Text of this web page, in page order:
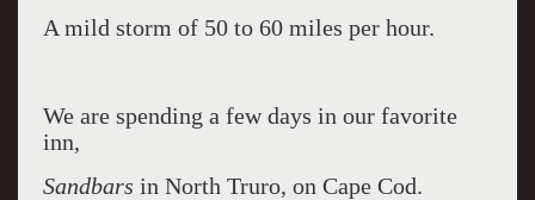
A mild storm of 50 to 60 miles per hour.
We are spending a few days in our favorite
inn,
Sandbars in North Truro, on Cape Cod.